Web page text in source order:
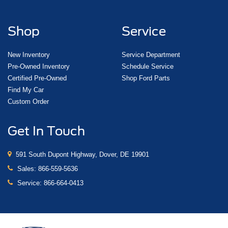
Shop
New Inventory
Pre-Owned Inventory
Certified Pre-Owned
Find My Car
Custom Order
Service
Service Department
Schedule Service
Shop Ford Parts
Get In Touch
591 South Dupont Highway, Dover, DE 19901
Sales: 866-559-5636
Service: 866-664-0413